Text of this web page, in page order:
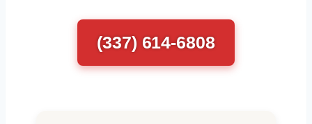
(337) 614-6808